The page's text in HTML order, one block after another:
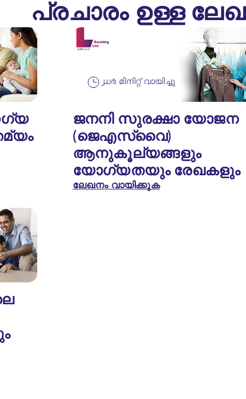
പ്രചാരം ഉള്ള
൰൪ മിനിറ്റ് വായിച്ചു
ജനനി സുരക്ഷാ യോജന
(ജെഎസ്‌വൈ)
ആനുകൂല്യങ്ങളും
യോഗ്യതയും രേഖകളും
ലേഖനം വായിക്കുക